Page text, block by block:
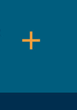
add